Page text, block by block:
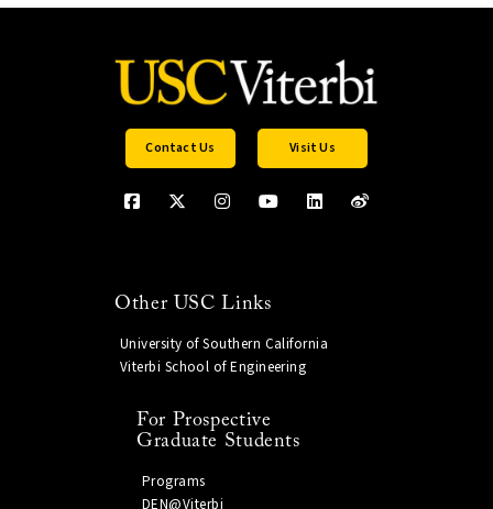
Contact Us Visit Us
Other USC Links
University of Southern California
Viterbi School of Engineering
For Prospective
Graduate Students
Programs
DEN@Viterbi